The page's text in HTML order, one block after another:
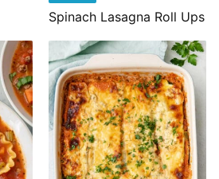
Spinach Lasagna Roll Ups